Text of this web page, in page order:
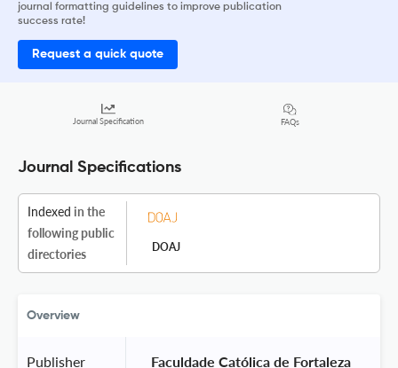
journal formatting guidelines to improve publication
success rate!
Request a quick quote
Journal Specification FAQs
Journal Specifications
Indexed in the
following public
directories
DOAJ
Overview
Publisher Faculdade Católica de Fortaleza